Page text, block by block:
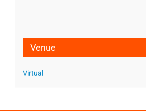
Venue
Virtual